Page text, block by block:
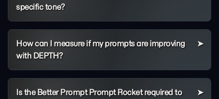
specific tone?
How can I measure if my prompts are improving
with DEPTH?
Is the Better Prompt Prompt Rocket required to